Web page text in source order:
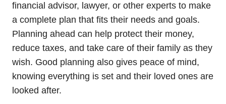
financial advisor, lawyer, or other experts to make
a complete plan that fits their needs and goals.
Planning ahead can help protect their money,
reduce taxes, and take care of their family as they
wish. Good planning also gives peace of mind,
knowing everything is set and their loved ones are
looked after.